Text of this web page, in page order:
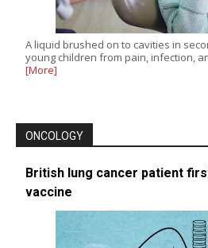
A liquid brushed on to cavities in
young children from pain, infection,
[More]
ONCOLOGY
British lung cancer patient
vaccine